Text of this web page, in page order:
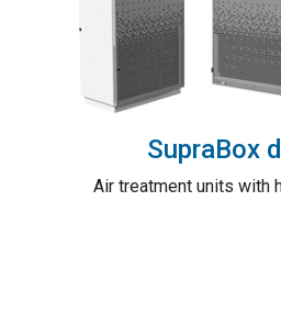
SupraBox
Air treatment units with